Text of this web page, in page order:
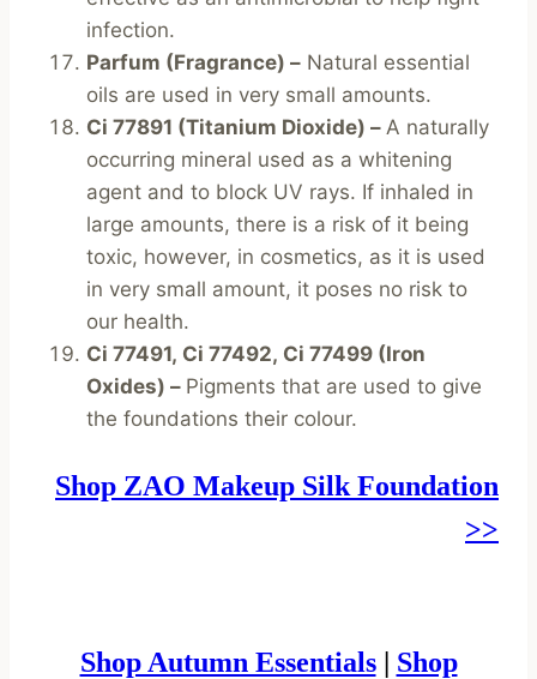
infection.
Parfum (Fragrance) – Natural essential
oils are used in very small amounts.
Ci 77891 (Titanium Dioxide) – A naturally
occurring mineral used as a whitening
agent and to block UV rays. If inhaled in
large amounts, there is a risk of it being
toxic, however, in cosmetics, as it is used
in very small amount, it poses no risk to
our health.
Ci 77491, Ci 77492, Ci 77499 (Iron
Oxides) – Pigments that are used to give
the foundations their colour.
Shop ZAO Makeup Silk Foundation
>>
Shop Autumn Essentials| Shop